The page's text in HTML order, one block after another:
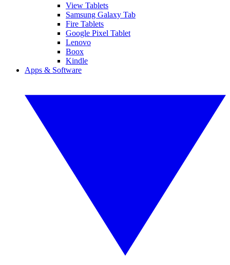
View Tablets
Samsung Galaxy Tab
Fire Tablets
Google Pixel Tablet
Lenovo
Boox
Kindle
Apps & Software